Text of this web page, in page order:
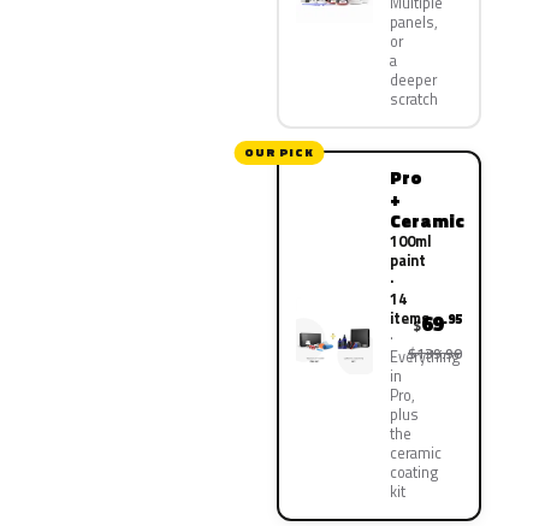
panels,
or
a
deeper
scratch
OUR PICK
Pro
+
Ceramic
100ml
paint
·
14
items
Everything
in
Pro,
plus
the
ceramic
coating
kit
$69.95
$139.90